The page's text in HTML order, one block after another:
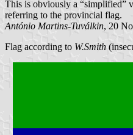
This is obviously a “simplified”
referring to the provincial flag.
António Martins-Tuválkin, 20
Flag according to W.Smith